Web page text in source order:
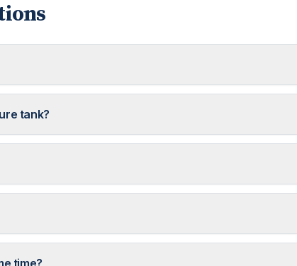
tank?
time?